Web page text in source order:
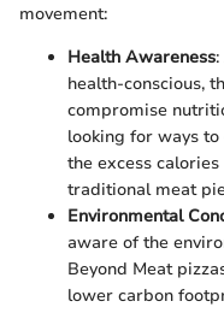
movement:
Health Awareness
health-conscious,
compromise
looking for ways
the excess
traditional meat
Environmental
aware of the
Beyond Meat
lower carbon